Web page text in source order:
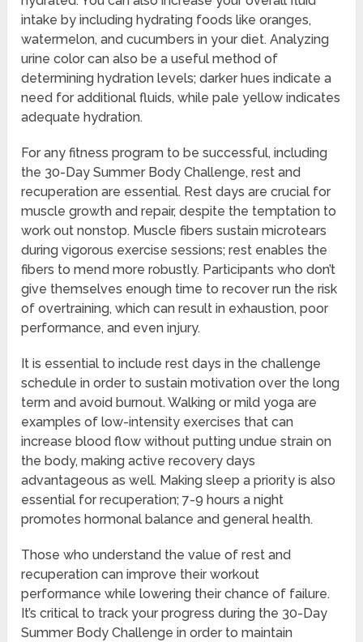
intake by including hydrating foods like oranges,
watermelon, and cucumbers in your diet. Analyzing
urine color can also be a useful method of
determining hydration levels; darker hues indicate a
need for additional fluids, while pale yellow indicates
adequate hydration.
For any fitness program to be successful, including
the 30-Day Summer Body Challenge, rest and
recuperation are essential. Rest days are crucial for
muscle growth and repair, despite the temptation to
work out nonstop. Muscle fibers sustain microtears
during vigorous exercise sessions; rest enables the
fibers to mend more robustly. Participants who don’t
give themselves enough time to recover run the risk
of overtraining, which can result in exhaustion, poor
performance, and even injury.
It is essential to include rest days in the challenge
schedule in order to sustain motivation over the long
term and avoid burnout. Walking or mild yoga are
examples of low-intensity exercises that can
increase blood flow without putting undue strain on
the body, making active recovery days
advantageous as well. Making sleep a priority is also
essential for recuperation; 7-9 hours a night
promotes hormonal balance and general health.
Those who understand the value of rest and
recuperation can improve their workout
performance while lowering their chance of failure.
It’s critical to track your progress during the 30-Day
Summer Body Challenge in order to maintain